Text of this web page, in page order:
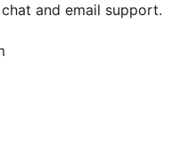
and email support.